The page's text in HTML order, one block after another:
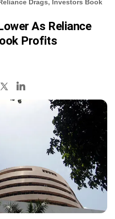
Drags, Investors Book
As Reliance
Profits